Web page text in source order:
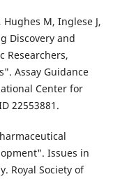
Hughes M, Inglese J,
Discovery and
Researchers,
Assay Guidance
Center for
22553881.
Issues in
Royal Society of